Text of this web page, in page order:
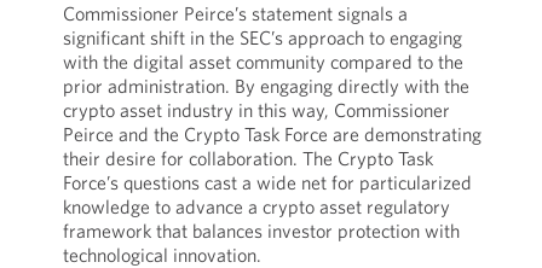
Commissioner Peirce’s statement signals a
significant shift in the SEC’s approach to engaging
with the digital asset community compared to the
prior administration. By engaging directly with the
crypto asset industry in this way, Commissioner
Peirce and the Crypto Task Force are demonstrating
their desire for collaboration. The Crypto Task
Force’s questions cast a wide net for particularized
knowledge to advance a crypto asset regulatory
framework that balances investor protection with
technological innovation.